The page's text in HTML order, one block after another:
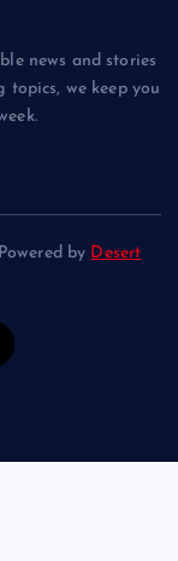
news and stories
we keep you
by Desert